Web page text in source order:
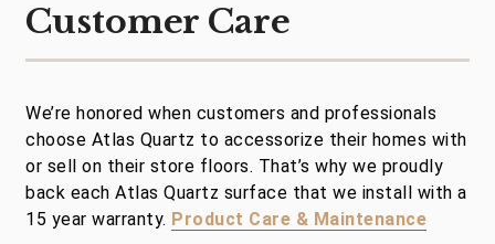
Customer Care
We’re honored when customers and professionals
choose Atlas Quartz to accessorize their homes with
or sell on their store floors. That’s why we proudly
back each Atlas Quartz surface that we install with a
15 year warranty. Product Care & Maintenance